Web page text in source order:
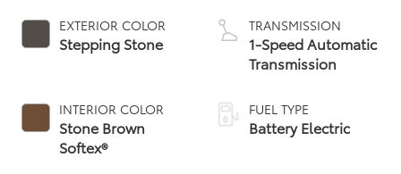
EXTERIOR COLOR
Stepping Stone
INTERIOR COLOR
Stone Brown
Softex®
TRANSMISSION
1-Speed Automatic
Transmission
FUEL TYPE
Battery Electric